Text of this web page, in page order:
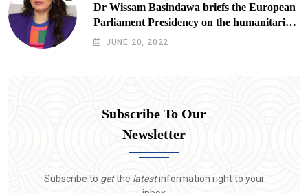
Dr Wissam Basindawa briefs the European
Parliament Presidency on the humanitarian
situation in Yemen
JUNE 20, 2022
Subscribe To Our
Newsletter
Subscribe to getthe latestinformation right to your